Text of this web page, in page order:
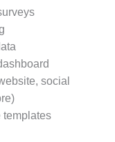
social
templates